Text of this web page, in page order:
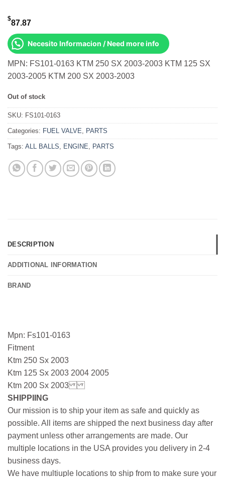
$87.87
Necesito Informacion / Need more info
MPN: FS101-0163 KTM 250 SX 2003-2003 KTM 125 SX
2003-2005 KTM 200 SX 2003-2003
Out of stock
SKU: FS101-0163
Categories: FUEL VALVE PARTS
Tags: ALL BALLS ENGINE PARTS
DESCRIPTION
ADDITIONAL INFORMATION
BRAND
Mpn: Fs101-0163
Fitment
Ktm 250 Sx 2003
Ktm 125 Sx 2003 2004 2005
Ktm 200 Sx 2003
SHIPPIING
Our mission is to ship your item as safe and quickly as
possible. All items are shipped the next business day after
payment unless other arrangements are made. Our
multiple locations in the USA provides you delivery in 2-4
business days.
We have multiuple locations to ship from to make sure your